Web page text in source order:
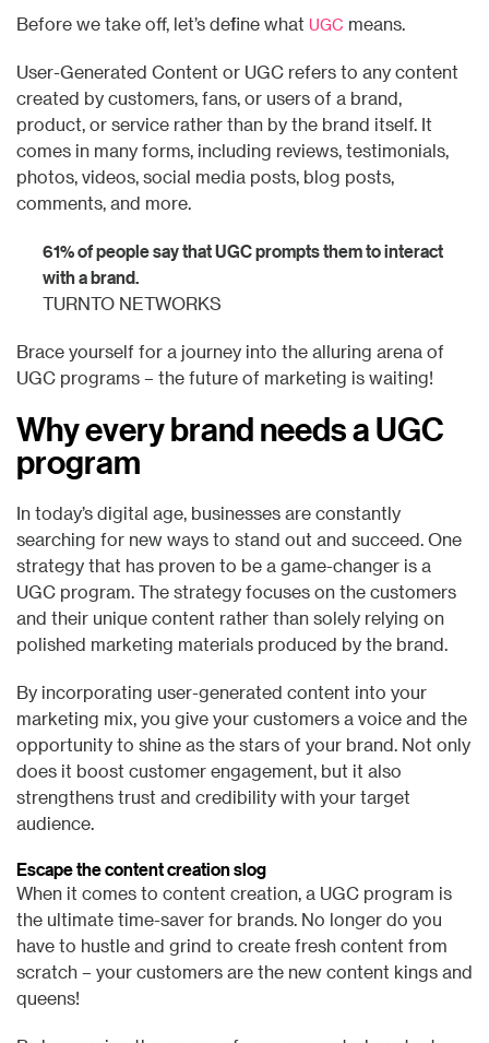
Before we take off, let’s define what UGC means.
User-Generated Content or UGC refers to any content
created by customers, fans, or users of a brand,
product, or service rather than by the brand itself. It
comes in many forms, including reviews, testimonials,
photos, videos, social media posts, blog posts,
comments, and more.
61% of people say that UGC prompts them to interact
with a brand.
TURNTO NETWORKS
Brace yourself for a journey into the alluring arena of
UGC programs – the future of marketing is waiting!
Why every brand needs a UGC
program
In today’s digital age, businesses are constantly
searching for new ways to stand out and succeed. One
strategy that has proven to be a game-changer is a
UGC program. The strategy focuses on the customers
and their unique content rather than solely relying on
polished marketing materials produced by the brand.
By incorporating user-generated content into your
marketing mix, you give your customers a voice and the
opportunity to shine as the stars of your brand. Not only
does it boost customer engagement, but it also
strengthens trust and credibility with your target
audience.
Escape the content creation slog
When it comes to content creation, a UGC program is
the ultimate time-saver for brands. No longer do you
have to hustle and grind to create fresh content from
scratch – your customers are the new content kings and
queens!